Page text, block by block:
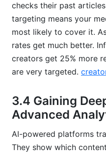
checks their past
targeting means your
most likely to cover it.
rates get much better.
creators get 25% more
are very targeted.
3.4 Gaining
Advanced
AI-powered platforms
They show which